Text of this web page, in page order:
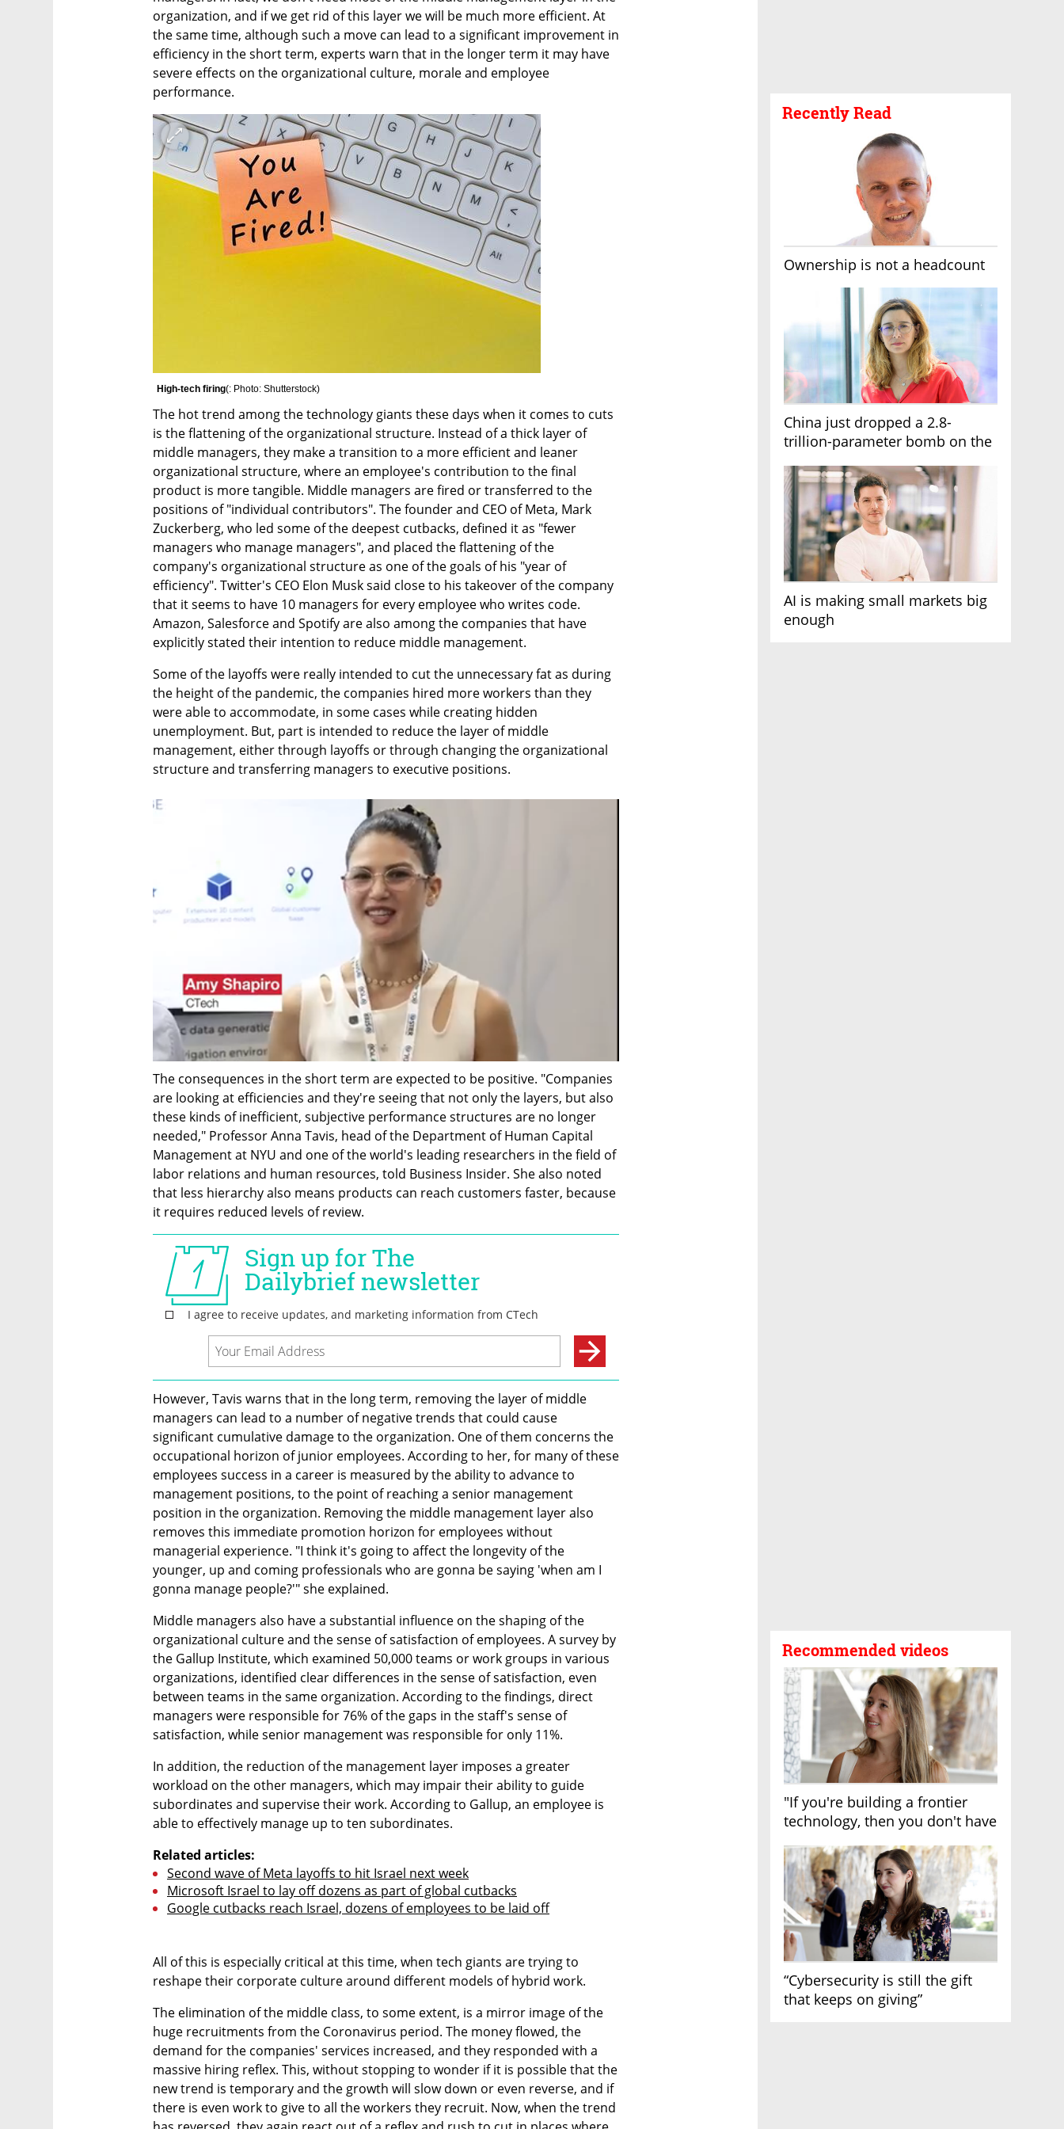
Recently Read
Ownership is not a headcount
China just dropped a 2.8-
trillion-parameter bomb on the
AI is making small markets big
enough
Recommended videos
"If you're building a frontier
technology, then you don't have
“Cybersecurity is still the gift
that keeps on giving”
organization, and if we get rid of this layer we will be much more efficient. At
the same time, although such a move can lead to a significant improvement in
efficiency in the short term, experts warn that in the longer term it may have
severe effects on the organizational culture, morale and employee
performance.
High-tech firing(: Photo: Shutterstock)
The hot trend among the technology giants these days when it comes to cuts
is the flattening of the organizational structure. Instead of a thick layer of
middle managers, they make a transition to a more efficient and leaner
organizational structure, where an employee's contribution to the final
product is more tangible. Middle managers are fired or transferred to the
positions of "individual contributors". The founder and CEO of Meta, Mark
Zuckerberg, who led some of the deepest cutbacks, defined it as "fewer
managers who manage managers", and placed the flattening of the
company's organizational structure as one of the goals of his "year of
efficiency". Twitter's CEO Elon Musk said close to his takeover of the company
that it seems to have 10 managers for every employee who writes code.
Amazon, Salesforce and Spotify are also among the companies that have
explicitly stated their intention to reduce middle management.
Some of the layoffs were really intended to cut the unnecessary fat as during
the height of the pandemic, the companies hired more workers than they
were able to accommodate, in some cases while creating hidden
unemployment. But, part is intended to reduce the layer of middle
management, either through layoffs or through changing the organizational
structure and transferring managers to executive positions.
The consequences in the short term are expected to be positive. "Companies
are looking at efficiencies and they're seeing that not only the layers, but also
these kinds of inefficient, subjective performance structures are no longer
needed," Professor Anna Tavis, head of the Department of Human Capital
Management at NYU and one of the world's leading researchers in the field of
labor relations and human resources, told Business Insider. She also noted
that less hierarchy also means products can reach customers faster, because
it requires reduced levels of review.
However, Tavis warns that in the long term, removing the layer of middle
managers can lead to a number of negative trends that could cause
significant cumulative damage to the organization. One of them concerns the
occupational horizon of junior employees. According to her, for many of these
employees success in a career is measured by the ability to advance to
management positions, to the point of reaching a senior management
position in the organization. Removing the middle management layer also
removes this immediate promotion horizon for employees without
managerial experience. "I think it's going to affect the longevity of the
younger, up and coming professionals who are gonna be saying 'when am I
gonna manage people?'" she explained.
Middle managers also have a substantial influence on the shaping of the
organizational culture and the sense of satisfaction of employees. A survey by
the Gallup Institute, which examined 50,000 teams or work groups in various
organizations, identified clear differences in the sense of satisfaction, even
between teams in the same organization. According to the findings, direct
managers were responsible for 76% of the gaps in the staff's sense of
satisfaction, while senior management was responsible for only 11%.
In addition, the reduction of the management layer imposes a greater
workload on the other managers, which may impair their ability to guide
subordinates and supervise their work. According to Gallup, an employee is
able to effectively manage up to ten subordinates.
Related articles:
Second wave of Meta layoffs to hit Israel next week
Microsoft Israel to lay off dozens as part of global cutbacks
Google cutbacks reach Israel, dozens of employees to be laid off
All of this is especially critical at this time, when tech giants are trying to
reshape their corporate culture around different models of hybrid work.
The elimination of the middle class, to some extent, is a mirror image of the
huge recruitments from the Coronavirus period. The money flowed, the
demand for the companies' services increased, and they responded with a
massive hiring reflex. This, without stopping to wonder if it is possible that the
new trend is temporary and the growth will slow down or even reverse, and if
there is even work to give to all the workers they recruit. Now, when the trend